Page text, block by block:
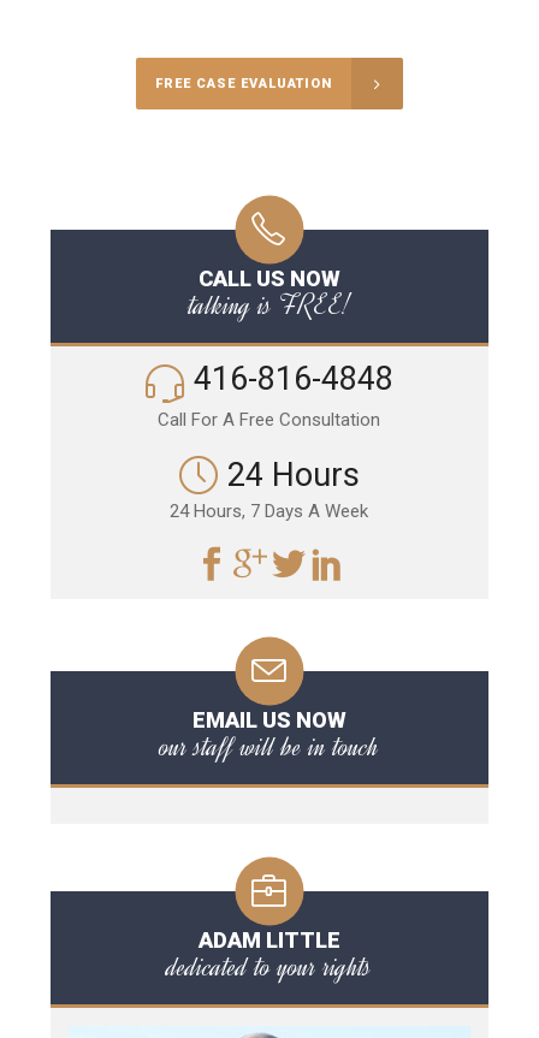
FREE CASE EVALUATION
CALL US NOW
talking is FREE!
416-816-4848
Call For A Free Consultation
24 Hours
24 Hours, 7 Days A Week
EMAIL US NOW
our staff will be in touch
ADAM LITTLE
dedicated to your rights